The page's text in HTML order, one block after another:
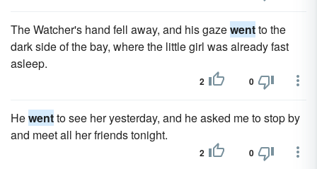
The Watcher's hand fell away, and his gazewentto the
dark side of the bay, where the little girl was already fast
asleep.
2 0
Hewentto see her yesterday, and he asked me to stop by
and meet all her friends tonight.
2 0